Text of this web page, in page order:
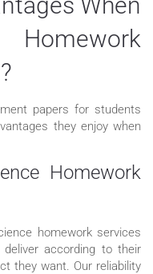
papers for students
they enjoy when
Homework
homework services
according to their
they want. Our reliability